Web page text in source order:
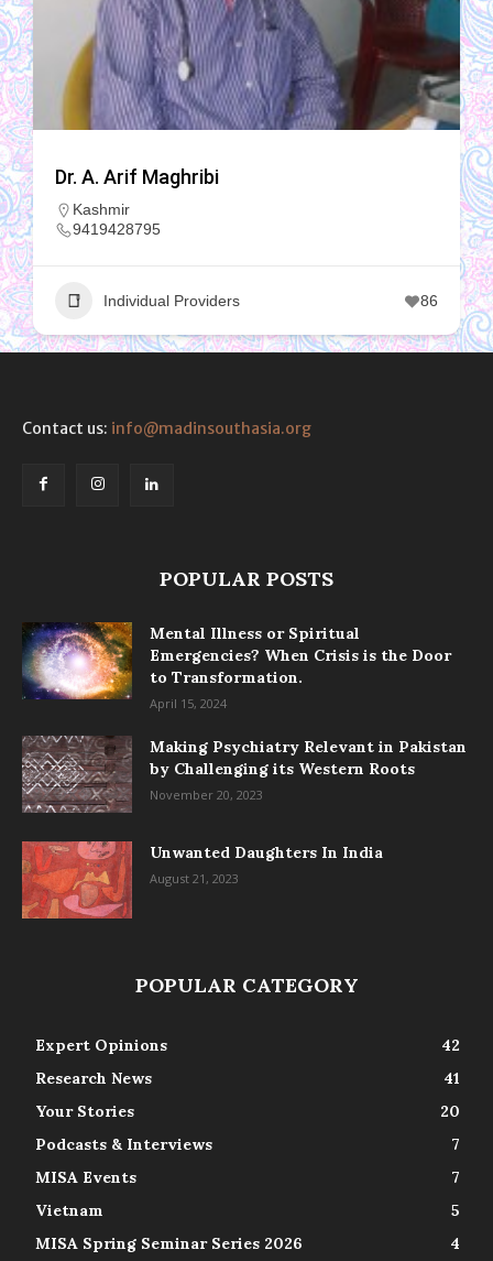
Dr. A. Arif Maghribi
Kashmir
9419428795
Individual Providers 86
Contact us: info@madinsouthasia.org
POPULAR POSTS
Mental Illness or Spiritual
Emergencies? When Crisis is the Door
to Transformation.
April 15, 2024
Making Psychiatry Relevant in Pakistan
by Challenging its Western Roots
November 20, 2023
Unwanted Daughters In India
August 21, 2023
POPULAR CATEGORY
Expert Opinions
42
Research News
41
Your Stories
20
Podcasts & Interviews
7
MISA Events
7
Vietnam
5
MISA Spring Seminar Series 2026
4